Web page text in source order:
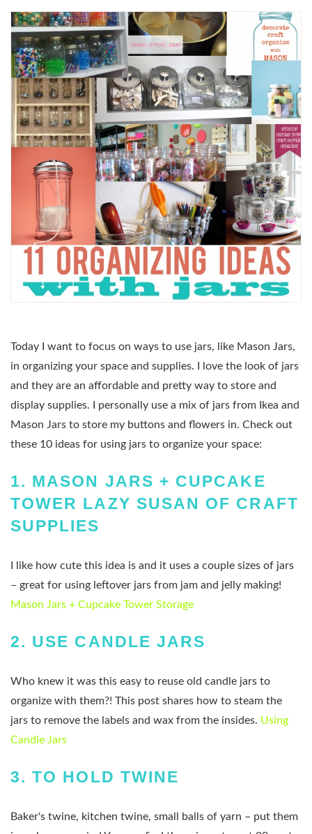
Today I want to focus on ways to use jars, like Mason Jars,
in organizing your space and supplies. I love the look of jars
and they are an affordable and pretty way to store and
display supplies. I personally use a mix of jars from Ikea and
Mason Jars to store my buttons and flowers in. Check out
these 10 ideas for using jars to organize your space:
1. MASON JARS + CUPCAKE
TOWER LAZY SUSAN OF CRAFT
SUPPLIES
I like how cute this idea is and it uses a couple sizes of jars
– great for using leftover jars from jam and jelly making!
Mason Jars + Cupcake Tower Storage
2. USE CANDLE JARS
Who knew it was this easy to reuse old candle jars to
organize with them?! This post shares how to steam the
jars to remove the labels and wax from the insides. Using
Candle Jars
3.TO HOLD TWINE
Baker's twine, kitchen twine, small balls of yarn – put them